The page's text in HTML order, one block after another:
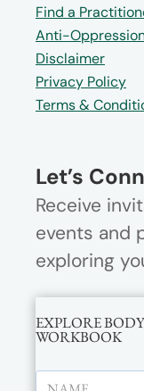
Find a
Anti-
Disclaimer
Privacy Policy
Terms &
Let’s
Receive
events and
exploring
EXPLORE
WORKBOOK